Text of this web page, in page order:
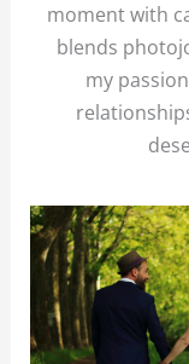
moment with
blends
my